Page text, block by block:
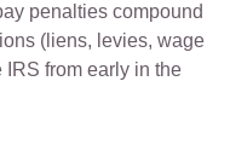
penalties compound
(liens, levies, wage
from early in the